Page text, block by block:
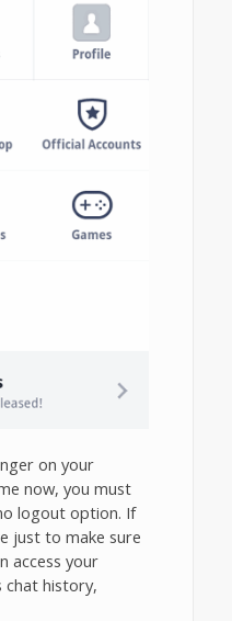
on your
now, you must
logout option. If
just to make sure
access your
chat history,